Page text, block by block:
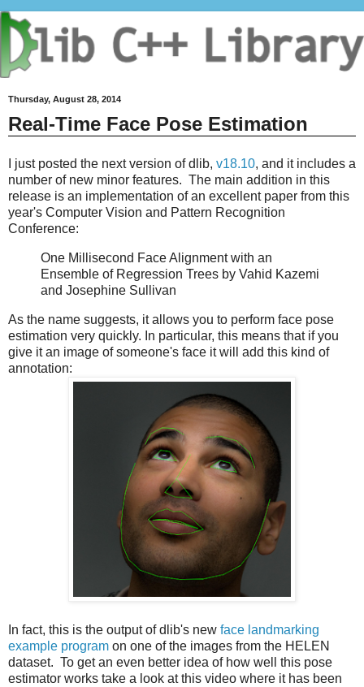
Thursday, August 28, 2014
Real-Time Face Pose Estimation
I just posted the next version of dlib, v18.10, and it includes a
number of new minor features. The main addition in this
release is an implementation of an excellent paper from this
year's Computer Vision and Pattern Recognition
Conference:
One Millisecond Face Alignment with an
Ensemble of Regression Trees by Vahid Kazemi
and Josephine Sullivan
As the name suggests, it allows you to perform face pose
estimation very quickly. In particular, this means that if you
give it an image of someone's face it will add this kind of
annotation:
In fact, this is the output of dlib's new face landmarking
example program on one of the images from the HELEN
dataset. To get an even better idea of how well this pose
estimator works take a look at this video where it has been